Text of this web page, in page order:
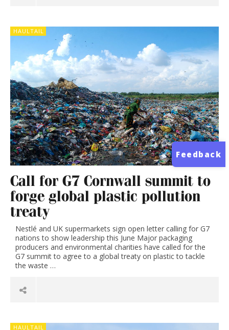
HAULTAIL
Call for G7 Cornwall summit to
forge global plastic pollution
treaty
Nestlé and UK supermarkets sign open letter calling for G7
nations to show leadership this June Major packaging
producers and environmental charities have called for the
G7 summit to agree to a global treaty on plastic to tackle
the waste …
HAULTAIL
Feedback